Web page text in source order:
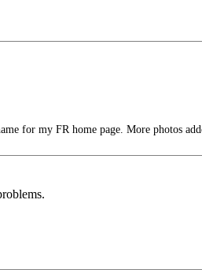
for my FR home page. More photos